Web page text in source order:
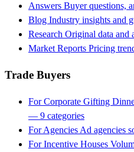
Answers Buyer questions,
Blog Industry insights and
Research Original data and
Market Reports Pricing
Trade Buyers
For Corporate Gifting
— 9 categories
For Agencies Ad agencies
For Incentive Houses